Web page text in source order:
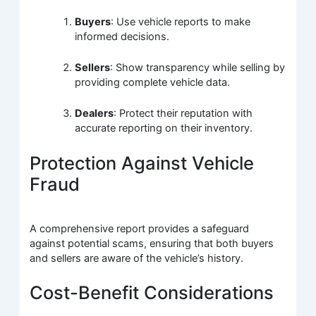
Buyers: Use vehicle reports to make
informed decisions.
Sellers: Show transparency while selling by
providing complete vehicle data.
Dealers: Protect their reputation with
accurate reporting on their inventory.
Protection Against Vehicle
Fraud
A comprehensive report provides a safeguard
against potential scams, ensuring that both buyers
and sellers are aware of the vehicle’s history.
Cost-Benefit Considerations